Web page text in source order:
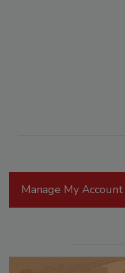
Manage My Account